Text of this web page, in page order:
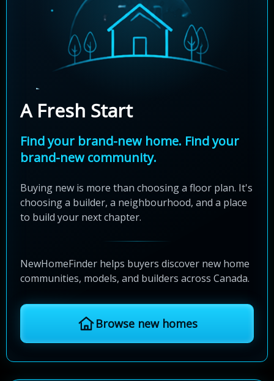
A Fresh Start
Find your brand-new home. Find your
brand-new community.
Buying new is more than choosing a floor plan. It's
choosing a builder, a neighbourhood, and a place
to build your next chapter.
NewHomeFinder helps buyers discover new home
communities, models, and builders across Canada.
Browse new homes